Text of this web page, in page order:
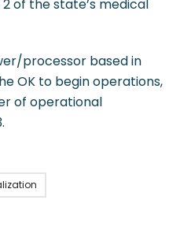
of the state’s medical
processor based in
OK to begin operations,
of operational